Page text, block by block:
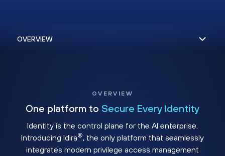
OVERVIEW
One platform to Secure Every Identity
Identity is the control plane for the AI enterprise.
Introducing Idira®, the only platform that seamlessly
integrates modern privilege access management